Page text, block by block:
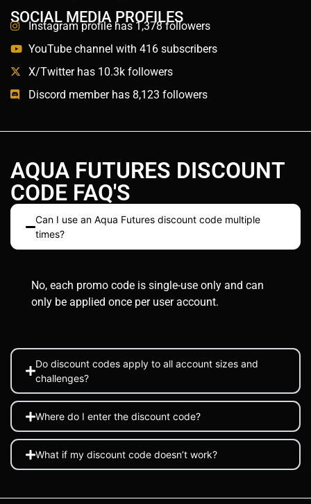
SOCIAL MEDIA PROFILES
Instagram profile has 1,378 followers
YouTube channel with 416 subscribers
X/Twitter has 10.3k followers
Discord member has 8,123 followers
AQUA FUTURES DISCOUNT
CODE FAQ'S
Can I use an Aqua Futures discount code multiple
times?
No, each promo code is single-use only and can
only be applied once per user account.
Do discount codes apply to all account sizes and
challenges?
Where do I enter the discount code?
What if my discount code doesn’t work?